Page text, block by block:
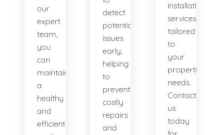
our
expert
team,
you
can
maintain
a
healthy
and
efficient
detect
potential
issues
early,
helping
to
prevent
costly
repairs
and
installation
services
tailored
to
your
property's
needs.
Contact
us
today